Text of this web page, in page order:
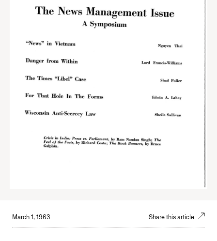
March 1, 1963 Share this article